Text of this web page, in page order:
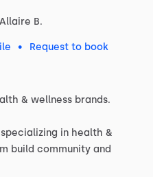
B.
• Request to book
& wellness brands.
specializing in health &
build community and